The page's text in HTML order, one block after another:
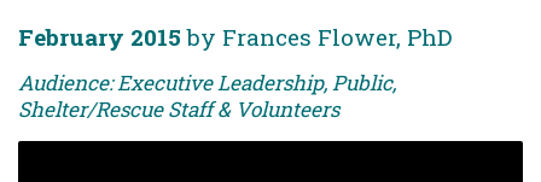
February 2015 by Frances Flower, PhD
Audience: Executive Leadership, Public,
Shelter/Rescue Staff & Volunteers